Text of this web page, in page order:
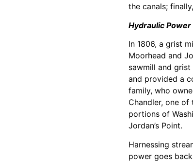
the canals;
Hydraulic
In 1806, a grist
Moorhead and
sawmill and
and provided a
family, who
Chandler, one of
portions of
Jordan’s Point.
Harnessing
power goes